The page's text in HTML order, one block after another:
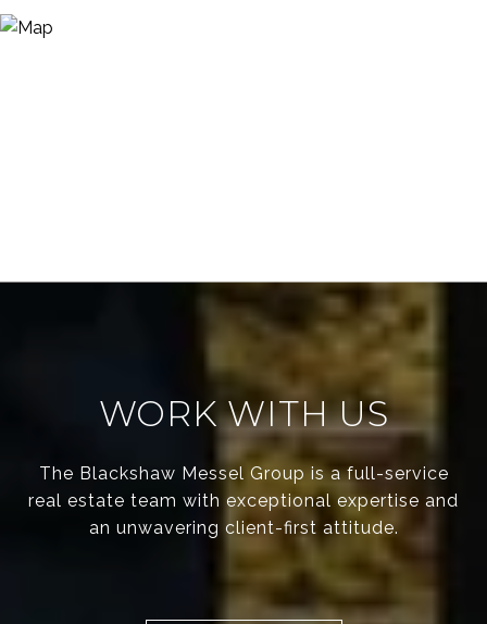
WORK WITH US
The Blackshaw Messel Group is a full-service
real estate team with exceptional expertise and
an unwavering client-first attitude.